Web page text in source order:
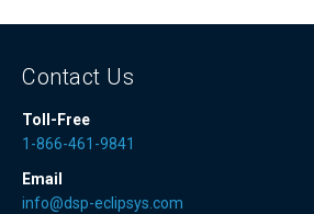
Contact Us
Toll-Free
1-866-461-9841
Email
info@dsp-eclipsys.com